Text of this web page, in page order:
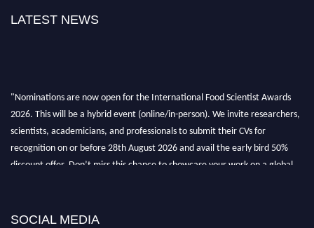
LATEST NEWS
2026. This will be a hybrid event (online/in-person). We invite researchers,
scientists, academicians, and professionals to submit their CVs for
recognition on or before 28th August 2026 and avail the early bird 50%
discount offer. Don’t miss this chance to showcase your work on a global
SOCIAL MEDIA